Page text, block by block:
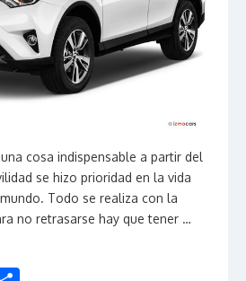
cosa indispensable a partir del
se hizo prioridad en la vida
Todo se realiza con la
no retrasarse hay que tener …